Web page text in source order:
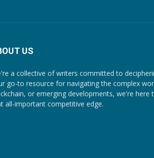
US
a collective of writers committed to
go-to resource for navigating the complex
or emerging developments, we're
all-important competitive edge.